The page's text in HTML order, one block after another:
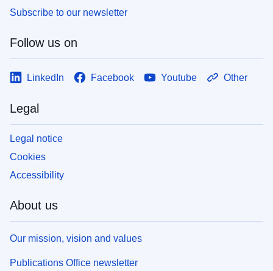
Subscribe to our newsletter
Follow us on
LinkedIn Facebook Youtube Other
Legal
Legal notice
Cookies
Accessibility
About us
Our mission, vision and values
Publications Office newsletter